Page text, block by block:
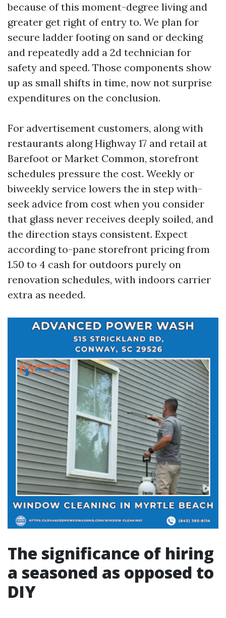
because of this moment-degree living and
greater get right of entry to. We plan for
secure ladder footing on sand or decking
and repeatedly add a 2d technician for
safety and speed. Those components show
up as small shifts in time, now not surprise
expenditures on the conclusion.
For advertisement customers, along with
restaurants along Highway 17 and retail at
Barefoot or Market Common, storefront
schedules pressure the cost. Weekly or
biweekly service lowers the in step with-
seek advice from cost when you consider
that glass never receives deeply soiled, and
the direction stays consistent. Expect
according to-pane storefront pricing from
1.50 to 4 cash for outdoors purely on
renovation schedules, with indoors carrier
extra as needed.
The significance of hiring
a seasoned as opposed to
DIY